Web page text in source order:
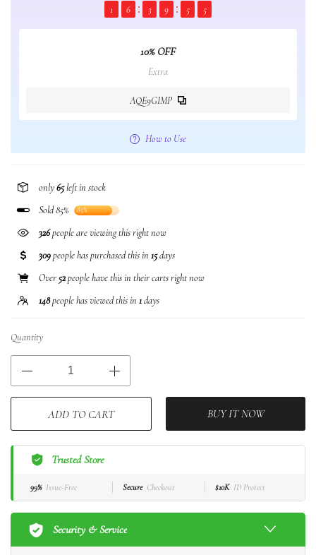
1
6 3 9 5 5
10% OFF
Extra
AQE9GIMP
How to Use
only65left in stock
Sold 85%
85%
326people are viewing this right now
309people has purchased this in 15days
Over52people have this in their carts right now
148people has viewed this in 1days
Quantity
ADD TO CART BUY IT NOW
Trusted Store
99% Issue-Free Secure Checkout $10K ID Protect
Security & Service